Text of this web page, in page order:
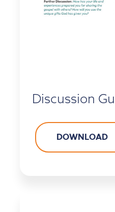
Discussion
DOWNLOAD